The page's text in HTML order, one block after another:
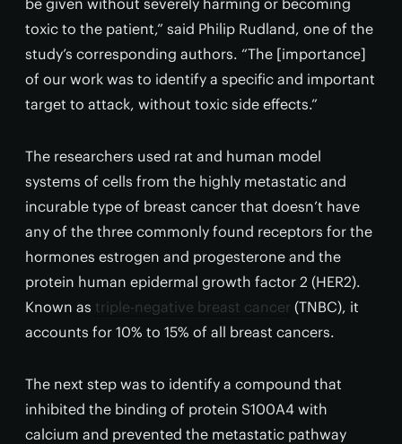
be given without severely harming or becoming
toxic to the patient,” said Philip Rudland, one of the
study’s corresponding authors. “The [importance]
of our work was to identify a specific and important
target to attack, without toxic side effects.”
The researchers used rat and human model
systems of cells from the highly metastatic and
incurable type of breast cancer that doesn’t have
any of the three commonly found receptors for the
hormones estrogen and progesterone and the
protein human epidermal growth factor 2 (HER2).
Known as triple-negative breast cancer (TNBC), it
accounts for 10% to 15% of all breast cancers.
The next step was to identify a compound that
inhibited the binding of protein S100A4 with
calcium and prevented the metastatic pathway